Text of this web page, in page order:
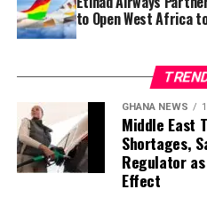
to Open West Africa
GHANA NEWS
Middle East
Shortages,
Regulator as
Effect